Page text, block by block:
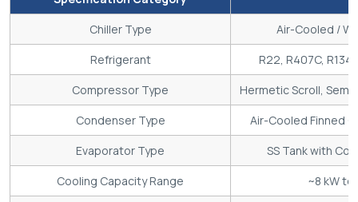
Chiller Type
Air-Cooled /
Refrigerant
R22, R407C,
Compressor Type
Hermetic Scroll,
Condenser Type
Air-Cooled Finned
Evaporator Type
SS Tank with
Cooling Capacity Range
~8 kW